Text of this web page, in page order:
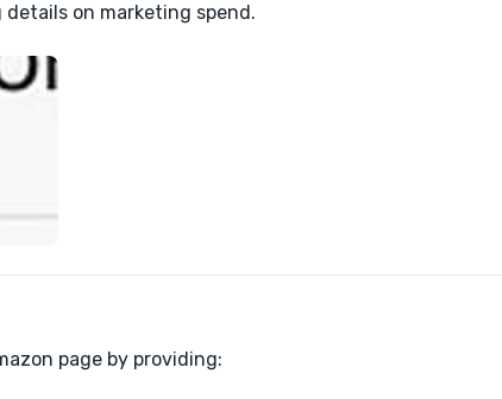
on marketing spend.
page by providing: